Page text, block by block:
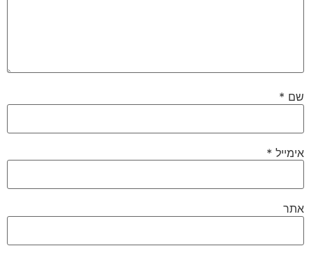
שם *
אימייל *
אתר